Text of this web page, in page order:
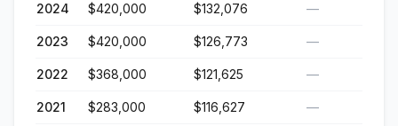
2024 $420,000 $132,076 —
2023 $420,000 $126,773 —
2022 $368,000 $121,625 —
2021 $283,000 $116,627 —